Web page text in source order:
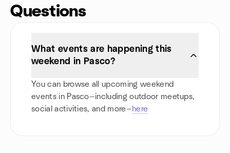
Questions
What events are happening this
weekend in Pasco?
You can browse all upcoming weekend
events in Pasco—including outdoor meetups,
social activities, and more—here